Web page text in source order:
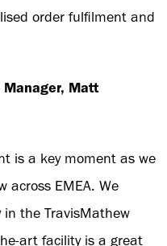
order fulfilment and
Manager, Matt
is a key moment as we
across EMEA. We
the TravisMathew
art facility is a great